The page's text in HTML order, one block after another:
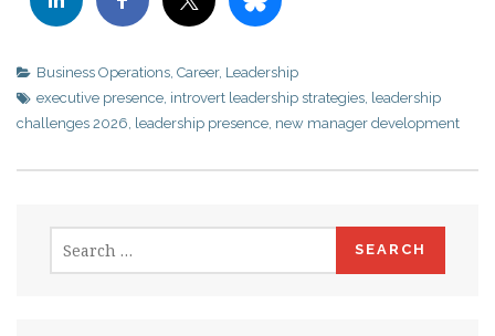
Business Operations Career, Leadership
executive presence introvert leadership strategies leadership
challenges 2026 leadership presence new manager development
for: